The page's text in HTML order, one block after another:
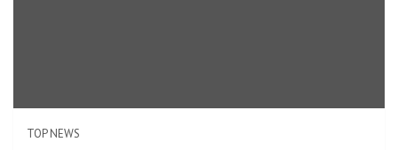
TOP NEWS